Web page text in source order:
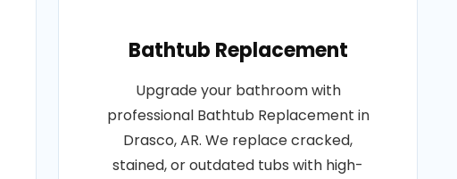
Bathtub Replacement
Upgrade your bathroom with
professional Bathtub Replacement in
Drasco, AR. We replace cracked,
stained, or outdated tubs with high-